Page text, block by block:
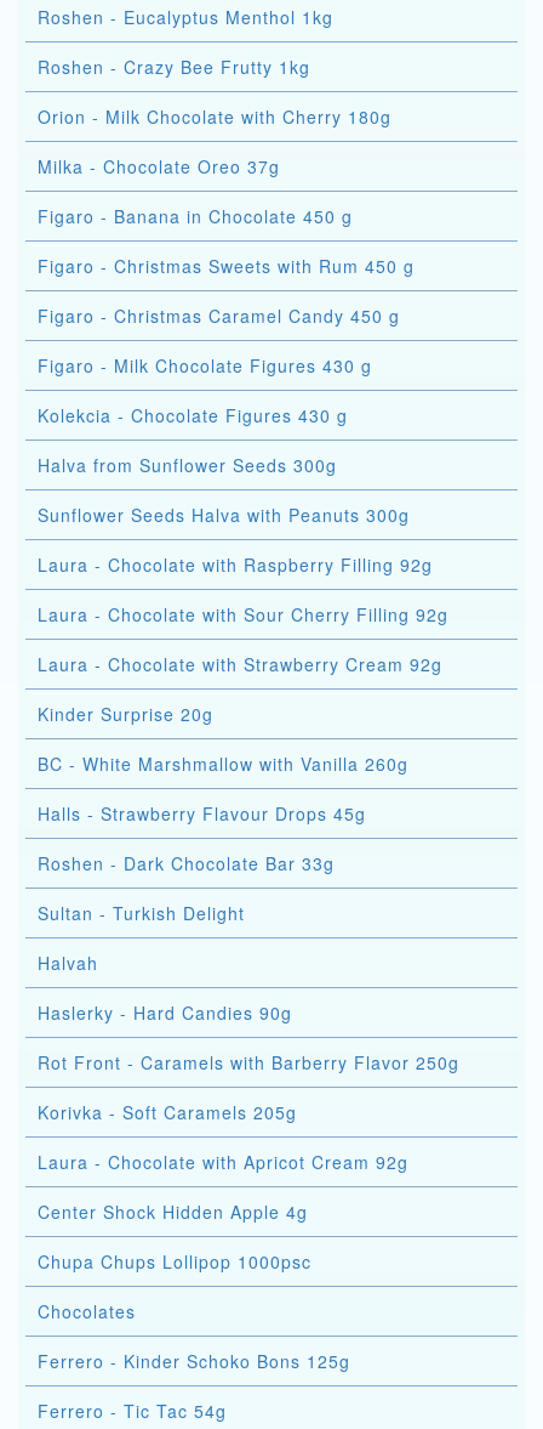
Roshen - Eucalyptus Menthol 1kg
Roshen - Crazy Bee Frutty 1kg
Orion - Milk Chocolate with Cherry 180g
Milka - Chocolate Oreo 37g
Figaro - Banana in Chocolate 450 g
Figaro - Christmas Sweets with Rum 450 g
Figaro - Christmas Caramel Candy 450 g
Figaro - Milk Chocolate Figures 430 g
Kolekcia - Chocolate Figures 430 g
Halva from Sunflower Seeds 300g
Sunflower Seeds Halva with Peanuts 300g
Laura - Chocolate with Raspberry Filling 92g
Laura - Chocolate with Sour Cherry Filling 92g
Laura - Chocolate with Strawberry Cream 92g
Kinder Surprise 20g
BC - White Marshmallow with Vanilla 260g
Halls - Strawberry Flavour Drops 45g
Roshen - Dark Chocolate Bar 33g
Sultan - Turkish Delight
Halvah
Haslerky - Hard Candies 90g
Rot Front - Caramels with Barberry Flavor 250g
Korivka - Soft Caramels 205g
Laura - Chocolate with Apricot Cream 92g
Center Shock Hidden Apple 4g
Chupa Chups Lollipop 1000psc
Chocolates
Ferrero - Kinder Schoko Bons 125g
Ferrero - Tic Tac 54g